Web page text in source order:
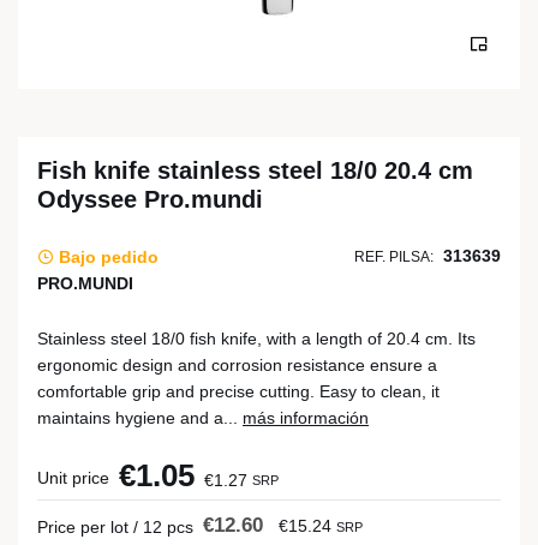
Fish knife stainless steel 18/0 20.4 cm
Odyssee Pro.mundi
Bajo pedido REF. PILSA: 313639
PRO.MUNDI
Stainless steel 18/0 fish knife, with a length of 20.4 cm. Its
ergonomic design and corrosion resistance ensure a
comfortable grip and precise cutting. Easy to clean, it
maintains hygiene and a... más información
Unit price €1.05 €1.27 SRP
Price per lot / 12 pcs €12.60 €15.24 SRP